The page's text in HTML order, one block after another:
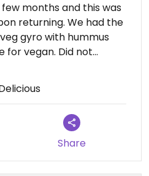
months and this was
returning. We had the
gyro with hummus
for vegan. Did not
Share